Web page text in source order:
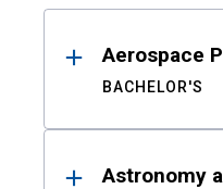
ResultsAerospace
BACHELOR'S
Astronomy